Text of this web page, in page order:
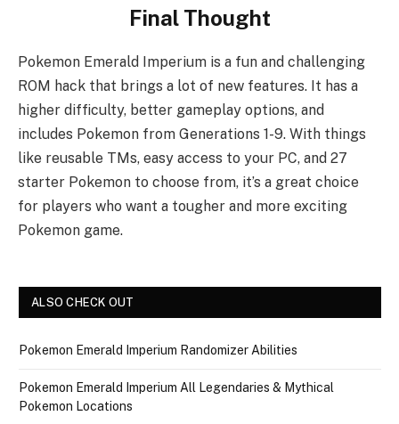
Final Thought
Pokemon Emerald Imperium is a fun and challenging
ROM hack that brings a lot of new features. It has a
higher difficulty, better gameplay options, and
includes Pokemon from Generations 1-9. With things
like reusable TMs, easy access to your PC, and 27
starter Pokemon to choose from, it’s a great choice
for players who want a tougher and more exciting
Pokemon game.
ALSO CHECK OUT
Pokemon Emerald Imperium Randomizer Abilities
Pokemon Emerald Imperium All Legendaries & Mythical
Pokemon Locations